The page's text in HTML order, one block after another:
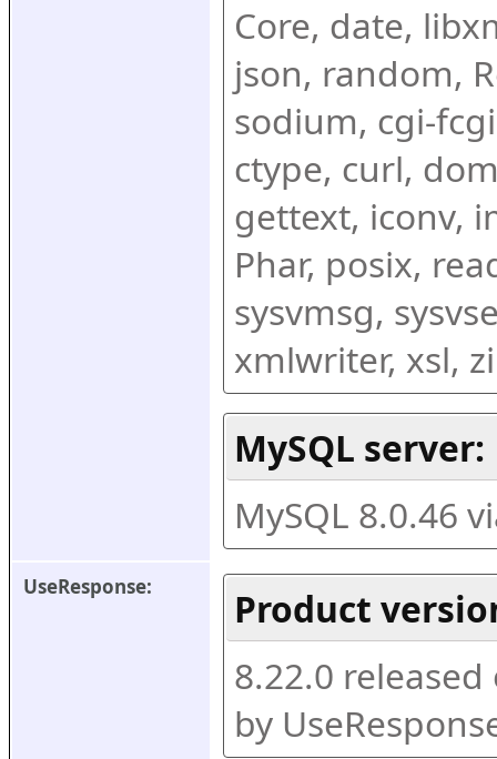
Core, date,
json, random,
sodium, cgi-
ctype, curl,
gettext, iconv,
Phar, posix,
sysvmsg,
xmlwriter, xsl,
MySQL server:
MySQL 8.0.46
UseResponse:
Product
8.22.0 released
by